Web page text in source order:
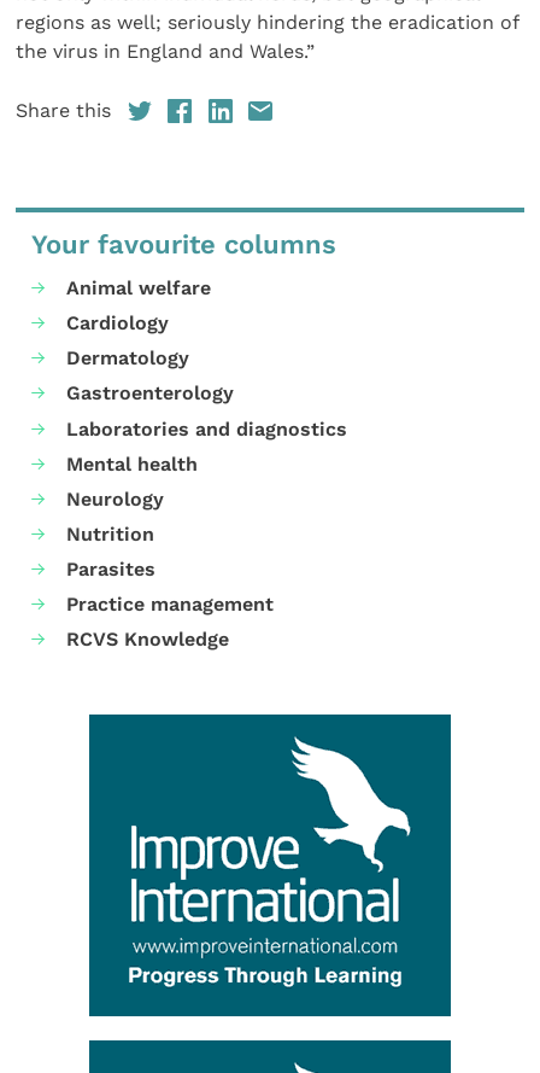
regions as well; seriously hindering the eradication of
the virus in England and Wales.”
Share this
Your favourite columns
Animal welfare
Cardiology
Dermatology
Gastroenterology
Laboratories and diagnostics
Mental health
Neurology
Nutrition
Parasites
Practice management
RCVS Knowledge